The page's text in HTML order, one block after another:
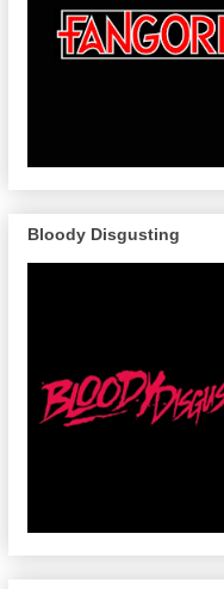
Bloody Disgusting